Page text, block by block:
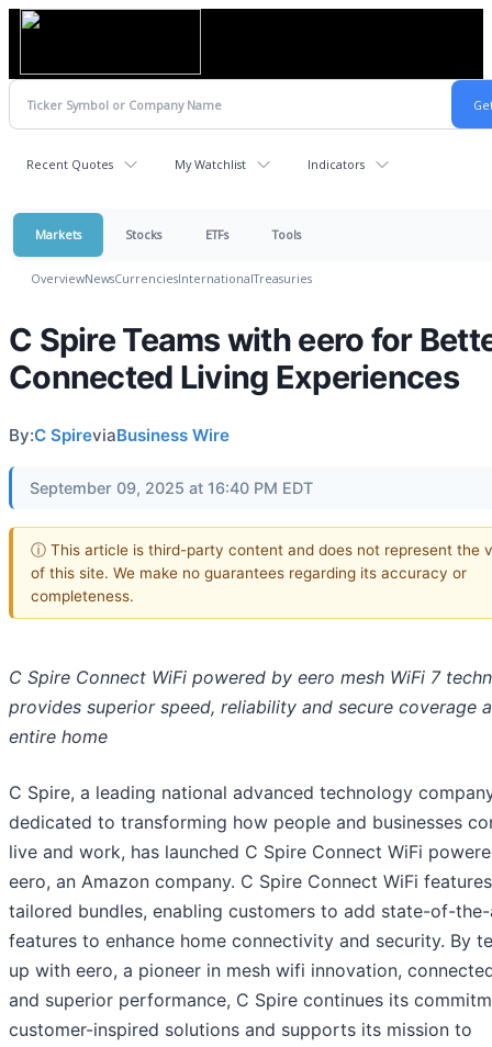
Recent Quotes My Watchlist Indicators
Markets Stocks ETFs Tools
OverviewNewsCurrenciesInternationalTreasuries
C Spire Teams with eero for
Connected Living Experiences
By:C SpireviaBusiness Wire
September 09, 2025 at 16:40 PM EDT
ⓘ This article is third-party content and does not represent the
of this site. We make no guarantees regarding its accuracy or
completeness.
C Spire Connect WiFi powered by eero mesh WiFi 7
provides superior speed, reliability and secure coverage
entire home
C Spire, a leading national advanced technology
dedicated to transforming how people and businesses
live and work, has launched C Spire Connect WiFi
eero, an Amazon company. C Spire Connect WiFi features
tailored bundles, enabling customers to add state-of-
features to enhance home connectivity and security. By
up with eero, a pioneer in mesh wifi innovation,
and superior performance, C Spire continues its
customer-inspired solutions and supports its mission to